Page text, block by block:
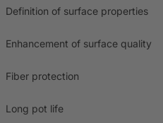
Definition of surface properties
Enhancement of surface quality
Fiber protection
Long pot life